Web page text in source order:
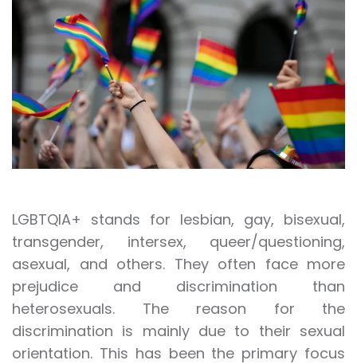
LGBTQIA+ stands for lesbian, gay, bisexual,
transgender, intersex, queer/questioning,
asexual, and others. They often face more
prejudice and discrimination than
heterosexuals. The reason for the
discrimination is mainly due to their sexual
orientation. This has been the primary focus